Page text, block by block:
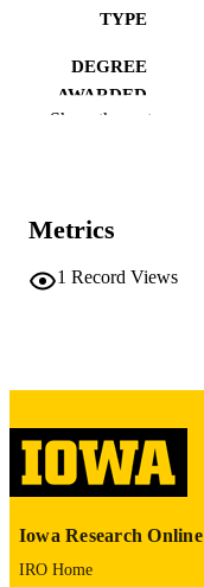
TYPE
DEGREE
AWARDED
PAGES
LANGUAGE
Show the rest
Metrics
1 Record Views
Iowa Research Online
IRO Home